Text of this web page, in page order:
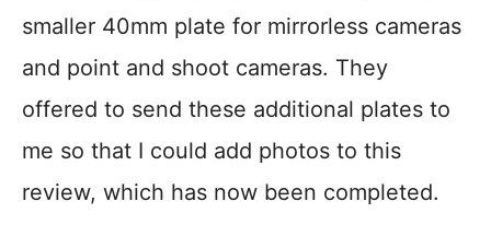
smaller 40mm plate for mirrorless cameras
and point and shoot cameras. They
offered to send these additional plates to
me so that I could add photos to this
review, which has now been completed.